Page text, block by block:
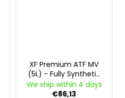
XF Premium ATF MV
(5L) - Fully Synthetic
Automatic
Transmission and
We ship within 4 days
€86,13